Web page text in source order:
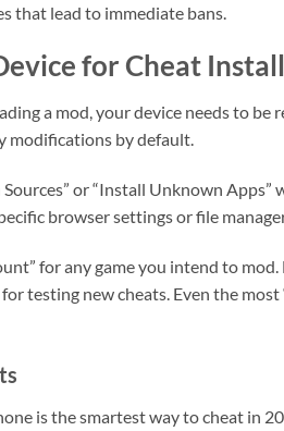
that lead to immediate bans.
for Cheat
a mod, your device needs to be
modifications by default.
or “Install Unknown
browser settings or file
for any game you intend to
testing new cheats. Even the
is the smartest way to cheat in